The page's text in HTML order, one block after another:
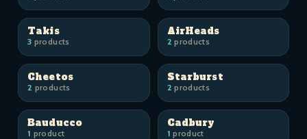
Takis
3 products
AirHeads
2 products
Cheetos
2 products
Starburst
2 products
Bauducco
1 product
Cadbury
1 product